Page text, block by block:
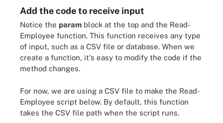
}
function Register-CompanyMobileDevice {
[CmdletBinding()]
param
(
function Read-Employee {
Add the code to receive input
Notice the param block at the top and the Read-
Employee function. This function receives any type
of input, such as a CSV file or database. When we
create a function, it's easy to modify the code if the
method changes.
For now, we are using a CSV file to make the Read-
Employee script below. By default, this function
takes the CSV file path when the script runs.